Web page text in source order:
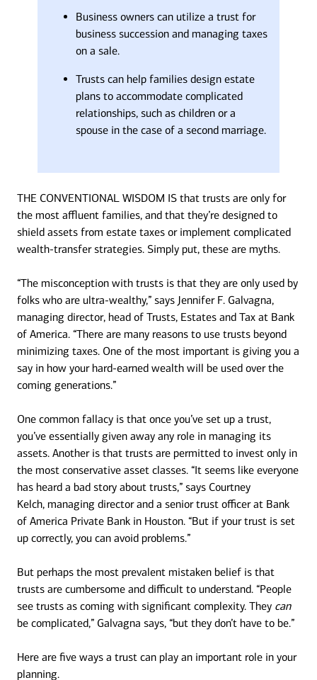
Business owners can utilize a trust for
business succession and managing taxes
on a sale.
Trusts can help families design estate
plans to accommodate complicated
relationships, such as children or a
spouse in the case of a second marriage.
THE CONVENTIONAL WISDOM IS that trusts are only for
the most affluent families, and that they’re designed to
shield assets from estate taxes or implement complicated
wealth-transfer strategies. Simply put, these are myths.
“The misconception with trusts is that they are only used by
folks who are ultra-wealthy,” says Jennifer F. Galvagna,
managing director, head of Trusts, Estates and Tax at Bank
of America. “There are many reasons to use trusts beyond
minimizing taxes. One of the most important is giving you a
say in how your hard-earned wealth will be used over the
coming generations.”
One common fallacy is that once you’ve set up a trust,
you’ve essentially given away any role in managing its
assets. Another is that trusts are permitted to invest only in
the most conservative asset classes. “It seems like everyone
has heard a bad story about trusts,” says Courtney
Kelch, managing director and a senior trust officer at Bank
of America Private Bank in Houston. “But if your trust is set
up correctly, you can avoid problems.”
But perhaps the most prevalent mistaken belief is that
trusts are cumbersome and difficult to understand. “People
see trusts as coming with significant complexity. They can
be complicated,” Galvagna says, “but they don’t have to be.”
Here are five ways a trust can play an important role in your
planning.